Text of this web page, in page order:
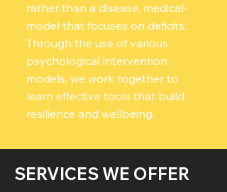
rather than a disease, medical-
model that focuses on deficits.
Through the use of various
psychological intervention
models, we work together to
learn effective tools that build
resilience and wellbeing.
SERVICES WE OFFER